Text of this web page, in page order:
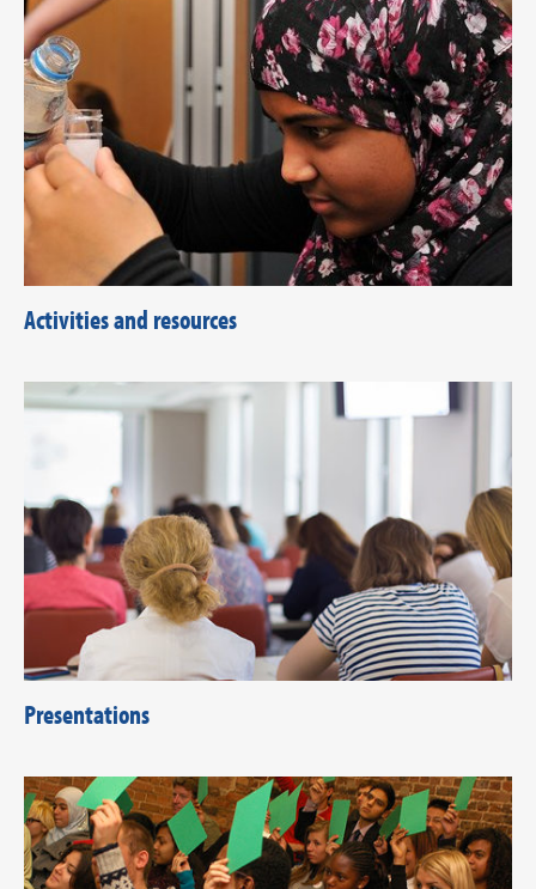
Activities and resources
Presentations